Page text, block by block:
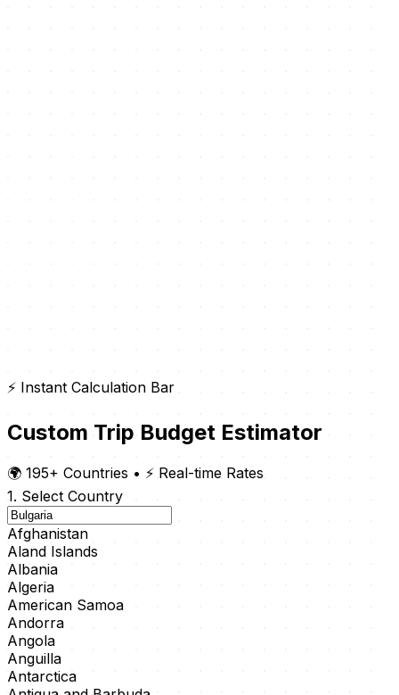
⚡ Instant Calculation Bar
Custom Trip Budget Estimator
🌍 195+ Countries • ⚡ Real-time Rates
1. Select Country
Afghanistan
Aland Islands
Albania
Algeria
American Samoa
Andorra
Angola
Anguilla
Antarctica